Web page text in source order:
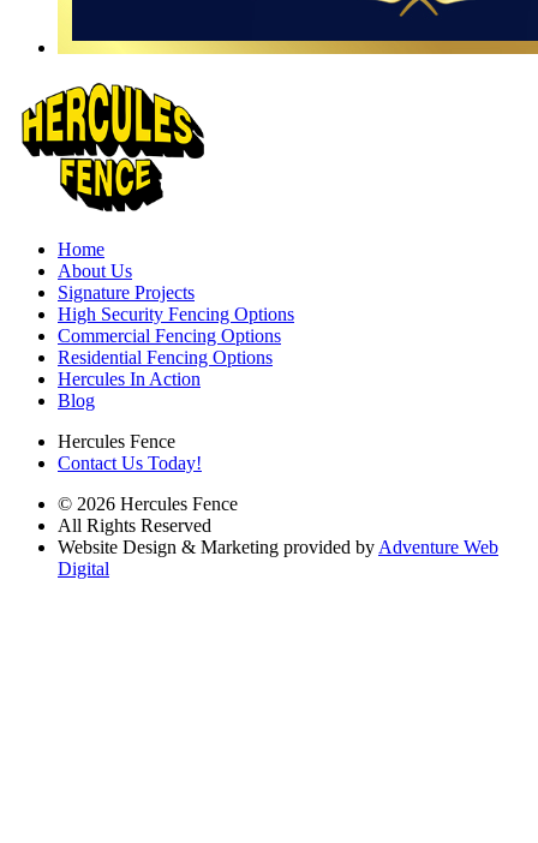
Home
About Us
Signature Projects
High Security Fencing Options
Commercial Fencing Options
Residential Fencing Options
Hercules In Action
Blog
Hercules Fence
Contact Us Today!
© 2026 Hercules Fence
All Rights Reserved
Website Design & Marketing provided byAdventure Web
Digital